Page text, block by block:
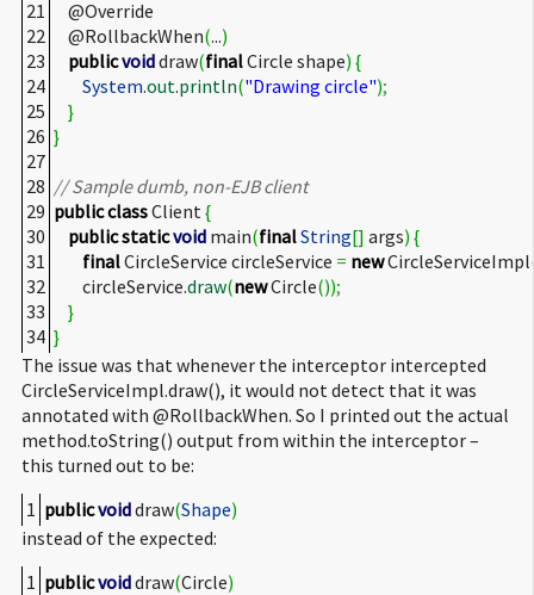
21
22
23
24
25
26
27
28
29
30
31
32
33
34
@Override
@RollbackWhen(...)
publicvoiddraw(finalCircle shape) {
System.out.println("Drawing circle");
}
}
// Sample dumb, non-EJB client
publicclassClient{
publicstaticvoid main(finalString[] args) {
finalCircleService circleService = newCircleServiceImpl
circleService.draw(newCircle());
}
}
The issue was that whenever the interceptor intercepted
CircleServiceImpl.draw(), it would not detect that it was
annotated with @RollbackWhen. So I printed out the actual
method.toString() output from within the interceptor –
this turned out to be:
1 publicvoiddraw(Shape)
instead of the expected:
1 publicvoiddraw(Circle)